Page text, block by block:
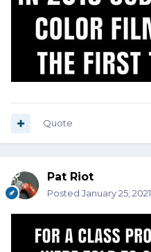
Quote
Pat Riot
Posted January 25, 2021